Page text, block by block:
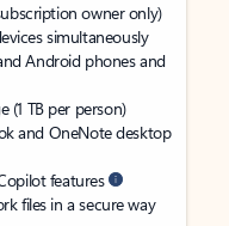
owner only)
simultaneously
Android phones and
(1 TB per person)
and OneNote desktop
features
files in a secure way